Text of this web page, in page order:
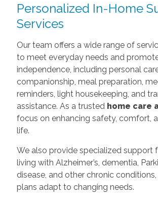
Personalized In-Home
Services
Our team offers a wide range of
to meet everyday needs and
independence, including personal
companionship, meal preparation,
reminders, light housekeeping, and
assistance. As a trusted home care
focus on enhancing safety, comfort,
life.
We also provide specialized support
living with Alzheimer’s, dementia,
disease, and other chronic
plans adapt to changing needs.